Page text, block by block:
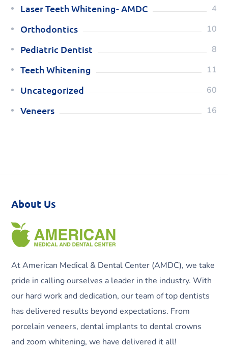
Laser Teeth Whitening- AMDC 4
Orthodontics 10
Pediatric Dentist 8
Teeth Whitening 11
Uncategorized 60
Veneers 16
About Us
At American Medical & Dental Center (AMDC), we take
pride in calling ourselves a leader in the industry. With
our hard work and dedication, our team of top dentists
has delivered results beyond expectations. From
porcelain veneers, dental implants to dental crowns
and zoom whitening, we have delivered it all!